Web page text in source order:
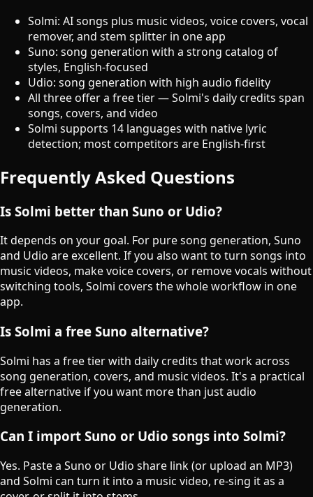
Solmi: AI songs plus music videos, voice covers, vocal
remover, and stem splitter in one app
Suno: song generation with a strong catalog of
styles, English-focused
Udio: song generation with high audio fidelity
All three offer a free tier — Solmi's daily credits span
songs, covers, and video
Solmi supports 14 languages with native lyric
detection; most competitors are English-first
Frequently Asked Questions
Is Solmi better than Suno or Udio?
It depends on your goal. For pure song generation, Suno
and Udio are excellent. If you also want to turn songs into
music videos, make voice covers, or remove vocals without
switching tools, Solmi covers the whole workflow in one
app.
Is Solmi a free Suno alternative?
Solmi has a free tier with daily credits that work across
song generation, covers, and music videos. It's a practical
free alternative if you want more than just audio
generation.
Can I import Suno or Udio songs into Solmi?
Yes. Paste a Suno or Udio share link (or upload an MP3)
and Solmi can turn it into a music video, re-sing it as a